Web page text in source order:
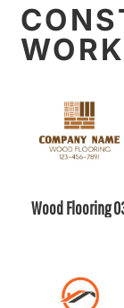
Wood Flooring